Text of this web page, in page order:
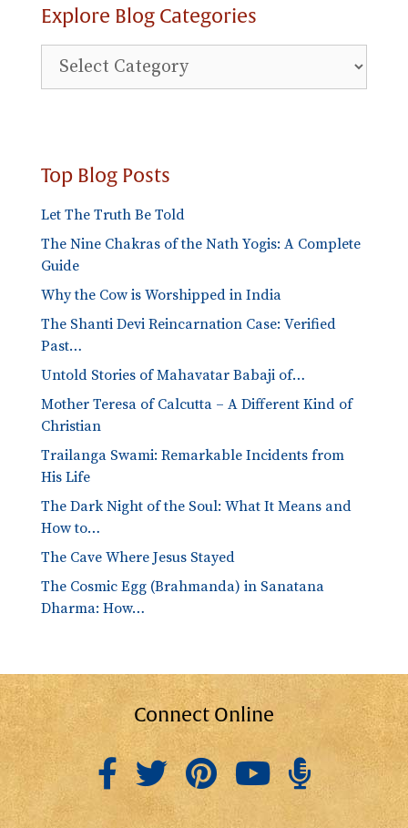
Explore Blog Categories
Explore
Blog
Top Blog Posts
Let The Truth Be Told
The Nine Chakras of the Nath Yogis: A Complete
Guide
Why the Cow is Worshipped in India
The Shanti Devi Reincarnation Case: Verified
Past…
Untold Stories of Mahavatar Babaji of…
Mother Teresa of Calcutta – A Different Kind of
Christian
Trailanga Swami: Remarkable Incidents from
His Life
The Dark Night of the Soul: What It Means and
How to…
The Cave Where Jesus Stayed
The Cosmic Egg (Brahmanda) in Sanatana
Dharma: How…
Connect Online